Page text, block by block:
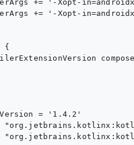
+= '-Xopt-
+= '-Xopt-
{
= '1.4.2'